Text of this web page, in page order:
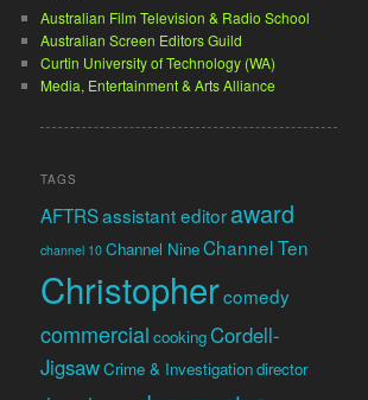
Australian Film Television & Radio School
Australian Screen Editors Guild
Curtin University of Technology (WA)
Media, Entertainment & Arts Alliance
TAGS
AFTRSassistant editoraward
channel 10 Channel NineChannel Ten
Christophercomedy
commercial cookingCordell-
JigsawCrime & Investigationdirector